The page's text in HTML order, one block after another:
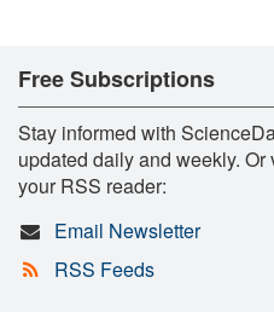
Free Subscriptions
Stay informed with
updated daily and weekly.
your RSS reader:
Email Newsletter
RSS Feeds